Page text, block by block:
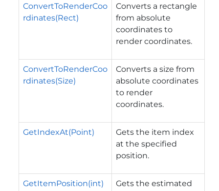
ConvertToRenderCoo
rdinates(Rect)
Converts a rectangle
from absolute
coordinates to
render coordinates.
ConvertToRenderCoo
rdinates(Size)
Converts a size from
absolute coordinates
to render
coordinates.
GetIndexAt(Point)
Gets the item index
at the specified
position.
GetItemPosition(int)
Gets the estimated